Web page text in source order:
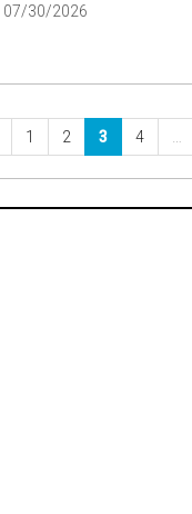
07/30/2026
1 2 3 4